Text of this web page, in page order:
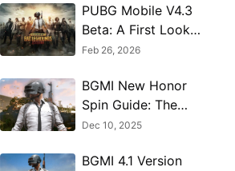
PUBG Mobile V4.3
Beta: A First Look
at the Massive 8th
Feb 26, 2026
BGMI New Honor
Spin Guide: The
Hermit’s Blessing
Dec 10, 2025
BGMI 4.1 Version